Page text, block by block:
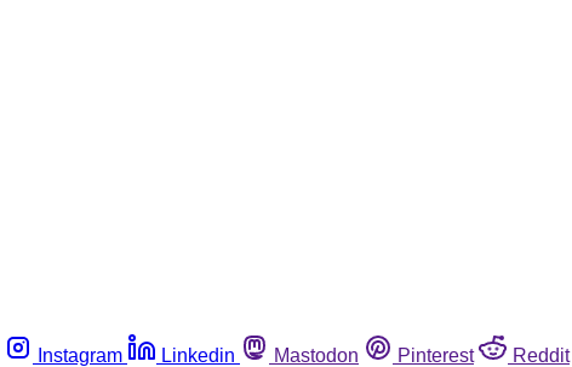
Instagram Linkedin Mastodon Pinterest Reddit